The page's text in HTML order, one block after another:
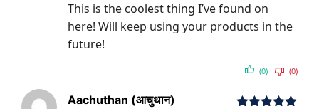
This is the coolest thing I’ve found on
here! Will keep using your products in the
future!
(0) (0)
Aachuthan (आचुथान)